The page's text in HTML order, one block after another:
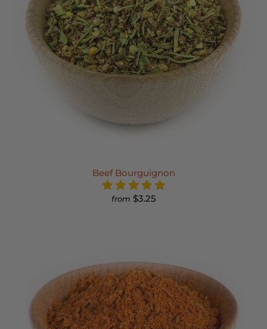
Beef Bourguignon
from $3.25